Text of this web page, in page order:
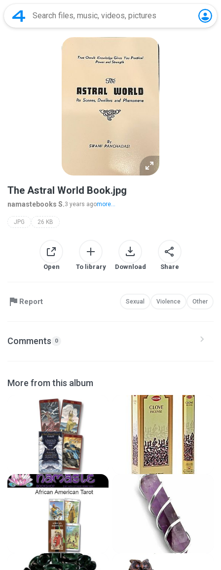
The Astral World Book.jpg
namastebooks S.3 years agomore...
JPG 26 KB
Open To library Download Share
Report Sexual Violence Other
Comments 0
More from this album